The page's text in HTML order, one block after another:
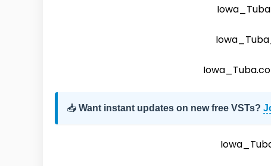
📥 Want instant updates on new free VSTs?